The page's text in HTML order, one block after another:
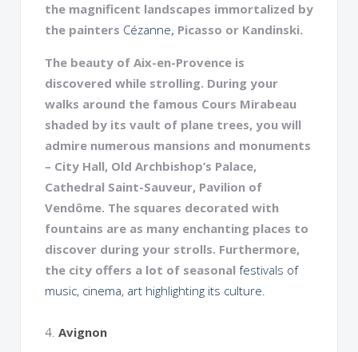
the magnificent landscapes immortalized by
the painters Cézanne, Picasso or Kandinski.
The beauty of Aix-en-Provence is
discovered while strolling. During your
walks around the famous Cours Mirabeau
shaded by its vault of plane trees, you will
admire numerous mansions and monuments
– City Hall, Old Archbishop’s Palace,
Cathedral Saint-Sauveur, Pavilion of
Vendôme. The squares decorated with
fountains are as many enchanting places to
discover during your strolls. Furthermore,
the city offers a lot of seasonal festivals of
music, cinema, art highlighting its culture.
4. Avignon